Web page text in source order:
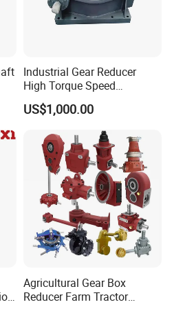
value
sampling, immunity. On the
Industrial Gear Reducer
High Torque Speed
Reduction Gearbox
US$1,000.00
Agricultural Gear Box
Reducer Farm Tractor